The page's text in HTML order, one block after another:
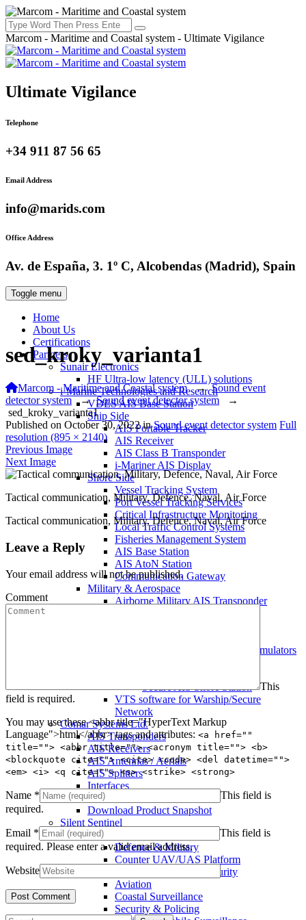
Marcom - Maritime and Coastal system - Ultimate Vigilance
Ultimate Vigilance
Telephone
+34 911 87 56 65
Email Address
info@marids.com
Office Address
Av. de España, 3. 1º C, Alcobendas (Madrid), Spain
Toggle menu
Home
About Us
Certifications
Partners
Sunair Electronics
HF Ultra-low latency (ULL) solutions
i-Marine Technologies and Research
VDES AIS Base Station
Ship Side
AIS Portable Tracker
AIS Receiver
AIS Class B Transponder
i-Mariner AIS Display
Shore Side
Vessel Tracking System
Port Vessel Tracking Services
Critical Infrastructure Monitoring
Local Traffic Control Systems
Fisheries Management System
AIS Base Station
AIS AtoN Station
Communication Gateway
Military & Aerospace
Airborne Military AIS Transponder
Warship and Secure AIS Simulators
Secure AIS Shore Station
VTS software for Warship/Secure
Network
Comar Systems Ltd.
AIS Transponders
AIS Receivers
AIS Antennas / Aerials
AIS Splitters
Interfaces
AIS Bundles
Download Product Snapshot
Silent Sentinel
Thermal Camera Solutions
Defence & Military
Counter UAV/UAS Platform
Perimeter & Border Security
Aviation
Coastal Surveillance
Security & Policing
sed_kroky_varianta1
Marcom - Maritime and Coastal system →Sound event
detector system→Sound event detector system →
sed_kroky_varianta1
Published on October 30, 2022inSound event detector system Full
resolution (895 × 2140)
Previous Image
Next Image
Tactical communication, Military, Defence, Naval, Air Force
Tactical communication, Military, Defence, Naval, Air Force
Leave a Reply
Your email address will not be published.
Comment
This
field is required.
You may use these <abbr title="HyperText Markup
Language">html</abbr> tags and attributes: <a href=""
title=""> <abbr title=""> <acronym title=""> <b>
<blockquote cite=""> <cite> <code> <del datetime="">
<em> <i> <q cite=""> <s> <strike> <strong>
Name *
This field is
required.
Email *
This field is
required. Please enter a valid email address.
Website